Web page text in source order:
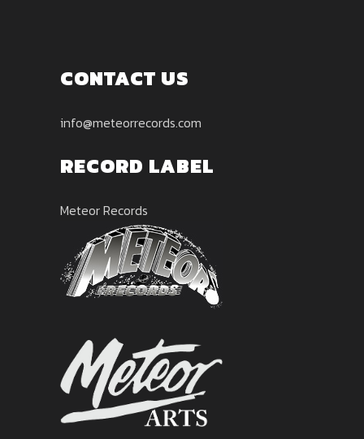
CONTACT US
info@meteorrecords.com
RECORD LABEL
Meteor Records